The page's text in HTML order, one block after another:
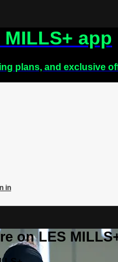
app
plans, and exclusive
in
on LES